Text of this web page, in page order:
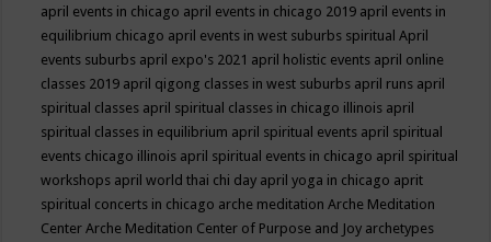
april events in chicago april events in chicago 2019 april events in
equilibrium chicago april events in west suburbs spiritualApril
events suburbs april expo's 2021 april holistic events april online
classes 2019 april qigong classes in west suburbs april runs april
spiritual classes april spiritual classes in chicago illinois april
spiritual classes in equilibrium april spiritual events april spiritual
events chicago illinois april spiritual events in chicago april spiritual
workshops april world thai chi day april yoga in chicago aprit
spiritual concerts in chicago arche meditationArche Meditation
CenterArche Meditation Center of Purpose and Joy archetypes